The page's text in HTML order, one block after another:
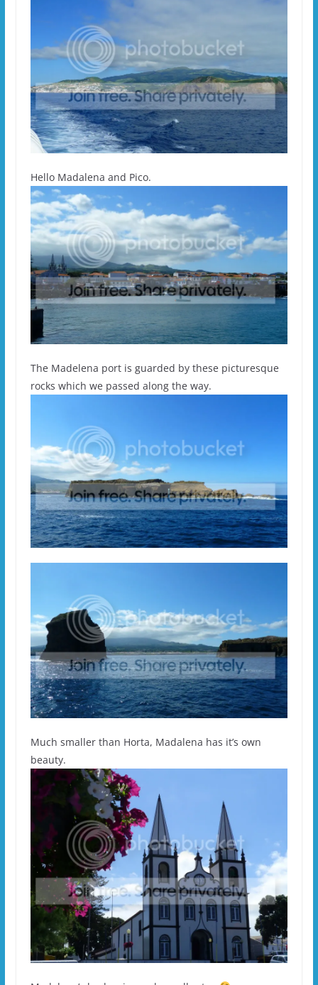
Hello Madalena and Pico.
The Madelena port is guarded by these picturesque
rocks which we passed along the way.
Much smaller than Horta, Madalena has it’s own
beauty.